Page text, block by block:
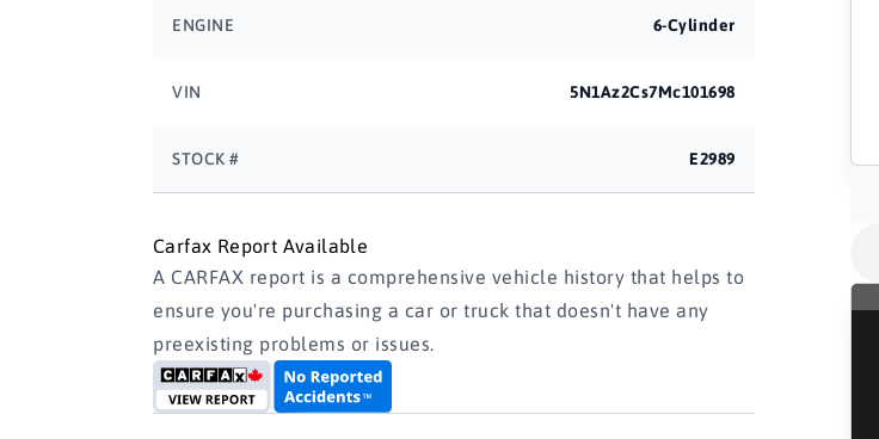
ENGINE 6-Cylinder
VIN 5N1Az2Cs7Mc101698
STOCK # E2989
Carfax Report Available
A CARFAX report is a comprehensive vehicle history that helps to
ensure you're purchasing a car or truck that doesn't have any
preexisting problems or issues.